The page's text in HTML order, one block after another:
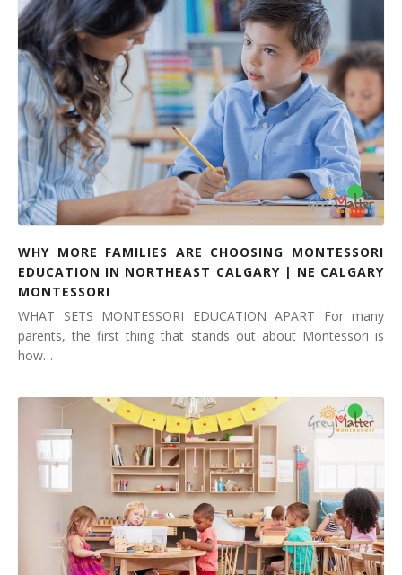
WHY MORE FAMILIES ARE CHOOSING MONTESSORI
EDUCATION IN NORTHEAST CALGARY | NE CALGARY
MONTESSORI
WHAT SETS MONTESSORI EDUCATION APART For many
parents, the first thing that stands out about Montessori is
how…